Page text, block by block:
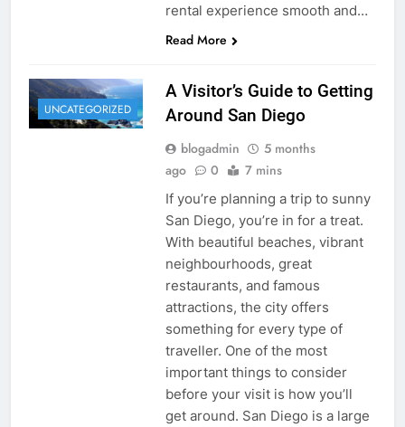
rental experience smooth and…
Read More
UNCATEGORIZED
A Visitor’s Guide to Getting
Around San Diego
blogadmin
5 months
ago
0 7 mins
If you’re planning a trip to sunny
San Diego, you’re in for a treat.
With beautiful beaches, vibrant
neighbourhoods, great
restaurants, and famous
attractions, the city offers
something for every type of
traveller. One of the most
important things to consider
before your visit is how you’ll
get around. San Diego is a large